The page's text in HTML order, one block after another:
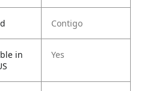
Contigo
in
Yes